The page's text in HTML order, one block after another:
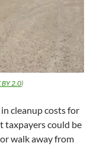
BY 2.0)
cleanup costs for
taxpayers could be
walk away from